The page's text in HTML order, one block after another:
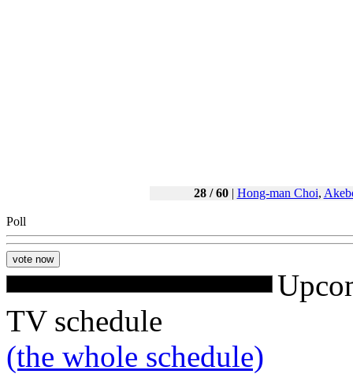
28 / 60| Hong-man Choi,
Poll
TV schedule
(the whole schedule)